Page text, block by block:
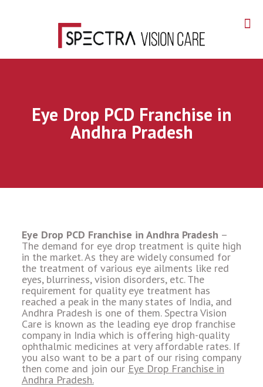
Eye Drop PCD Franchise in
Andhra Pradesh
Eye Drop PCD Franchise in Andhra Pradesh –
The demand for eye drop treatment is quite high
in the market. As they are widely consumed for
the treatment of various eye ailments like red
eyes, blurriness, vision disorders, etc. The
requirement for quality eye treatment has
reached a peak in the many states of India, and
Andhra Pradesh is one of them. Spectra Vision
Care is known as the leading eye drop franchise
company in India which is offering high-quality
ophthalmic medicines at very affordable rates. If
you also want to be a part of our rising company
then come and join our Eye Drop Franchise in
Andhra Pradesh.